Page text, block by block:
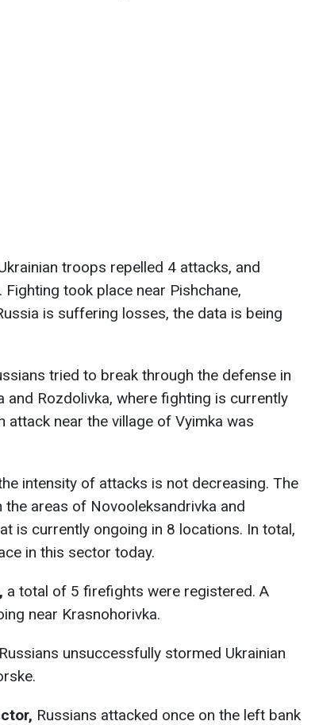
troops repelled 4 attacks, and
took place near Pishchane,
is suffering losses, the data is being
tried to break through the defense in
and Rozdolivka, where fighting is currently
attack near the village of Vyimka was
intensity of attacks is not decreasing. The
the areas of Novooleksandrivka and
is currently ongoing in 8 locations. In total,
in this sector today.
a total of 5 firefights were registered. A
near Krasnohorivka.
Russians unsuccessfully stormed Ukrainian
Russians attacked once on the left bank